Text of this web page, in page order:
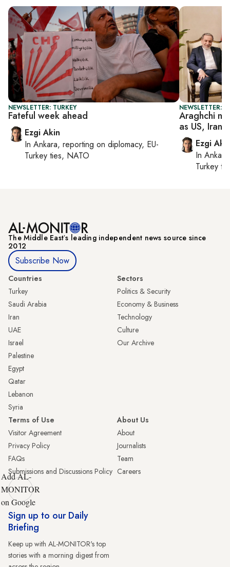
NEWSLETTER: TURKEY
Fateful week ahead
Ezgi Akin
In Ankara, reporting on diplomacy, EU-
Turkey ties, NATO
NEWSLETTER:
Araghchi
as US, Iran
Ezgi
In Ankara
Turkey
The Middle Eastʼs leading independent news source since
2012
Subscribe Now
Countries
Turkey
Saudi Arabia
Iran
UAE
Israel
Palestine
Egypt
Qatar
Lebanon
Syria
Sectors
Politics & Security
Economy & Business
Technology
Culture
Our Archive
Terms of Use
Visitor Agreement
Privacy Policy
FAQs
Submissions and Discussions Policy
About Us
About
Journalists
Team
Careers
Add AL-
MONITOR
on Google
Sign up to our Daily
Briefing
Keep up with AL-MONITOR's top
stories with a morning digest from